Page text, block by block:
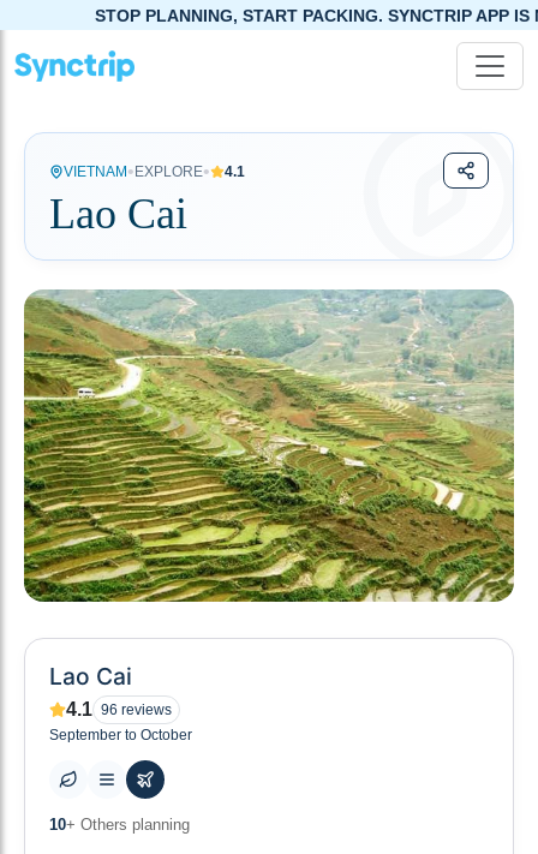
STOP PLANNING, START PACKING. SYNCTRIP APP IS NOW LIVE!
VIETNAM • EXPLORE• 4.1
Lao Cai
Lao Cai
4.1 96 reviews
September to October
0+ Places to visit